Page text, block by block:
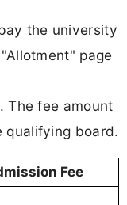
the university
page
The fee amount
qualifying board.
Fee